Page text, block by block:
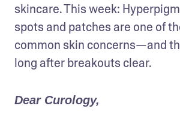
skincare. This week:
spots and patches are one of
common skin concerns—and
long after breakouts clear.
Dear Curology,